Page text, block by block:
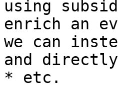
using
enrich an
we can
and
* etc.